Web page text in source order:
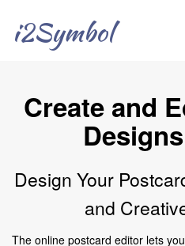
i2Symbol
Create and
Design Your
and
The online postcard editor lets